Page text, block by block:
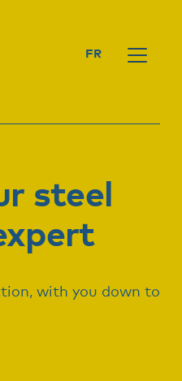
FR
steel
with you down to